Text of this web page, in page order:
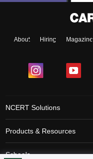
About Hiring Magazine
NCERT Solutions
Products & Resources
Schools